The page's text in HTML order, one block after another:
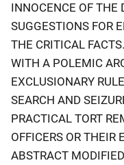
INNOCENCE OF THE
SUGGESTIONS FOR
THE CRITICAL
WITH A POLEMIC
EXCLUSIONARY
SEARCH AND
PRACTICAL TORT
OFFICERS OR THEIR
ABSTRACT